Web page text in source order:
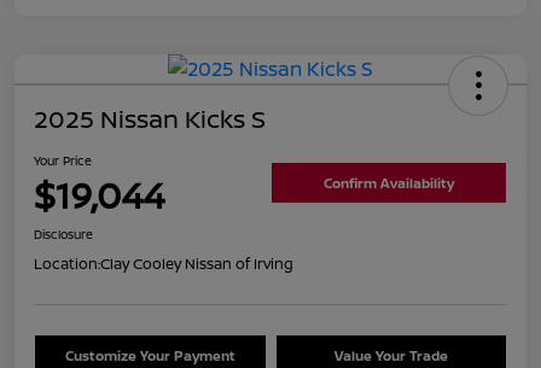
2025 Nissan Kicks S
Your Price
$19,044 Confirm Availability
Disclosure
Location:Clay Cooley Nissan of Irving
Customize Your Payment Value Your Trade